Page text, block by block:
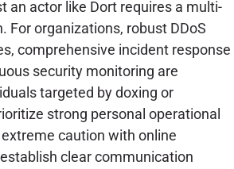
an actor like Dort requires a multi-
For organizations, robust DDoS
comprehensive incident response
security monitoring are
targeted by doxing or
strong personal operational
caution with online
clear communication